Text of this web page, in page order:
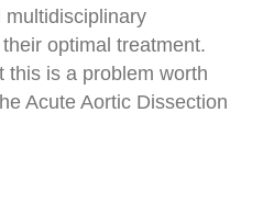
optimal treatment.
this is a problem worth
Acute Aortic Dissection